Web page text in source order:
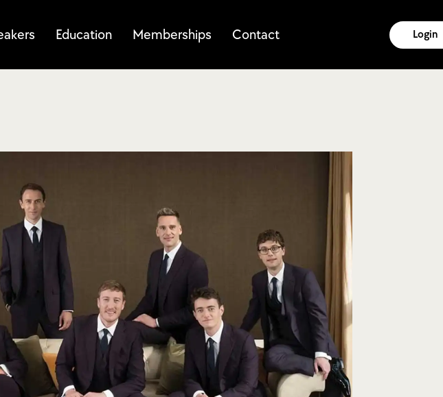
Education Memberships Contact Login